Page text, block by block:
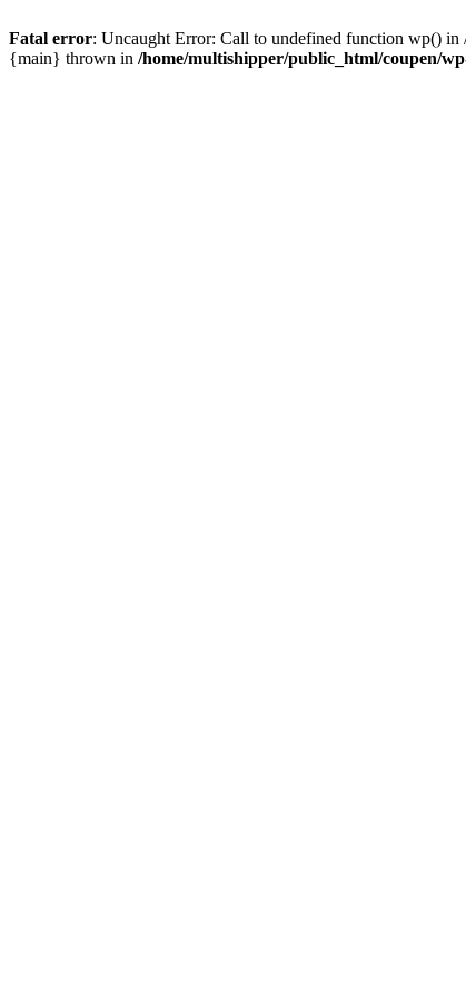
Fatal error: Uncaught Error: Call to undefined function wp() in
{main} thrown in /home/multishipper/public_html/coupen/